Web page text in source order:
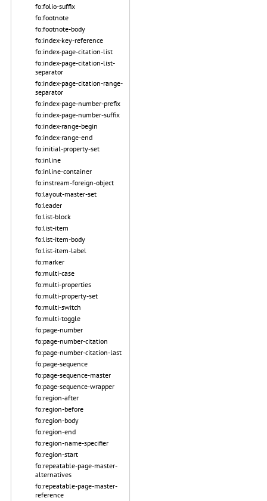
fo:folio-suffix
fo:footnote
fo:footnote-body
fo:index-key-reference
fo:index-page-citation-list
fo:index-page-citation-list-
separator
fo:index-page-citation-range-
separator
fo:index-page-number-prefix
fo:index-page-number-suffix
fo:index-range-begin
fo:index-range-end
fo:initial-property-set
fo:inline
fo:inline-container
fo:instream-foreign-object
fo:layout-master-set
fo:leader
fo:list-block
fo:list-item
fo:list-item-body
fo:list-item-label
fo:marker
fo:multi-case
fo:multi-properties
fo:multi-property-set
fo:multi-switch
fo:multi-toggle
fo:page-number
fo:page-number-citation
fo:page-number-citation-last
fo:page-sequence
fo:page-sequence-master
fo:page-sequence-wrapper
fo:region-after
fo:region-before
fo:region-body
fo:region-end
fo:region-name-specifier
fo:region-start
fo:repeatable-page-master-
alternatives
fo:repeatable-page-master-
reference